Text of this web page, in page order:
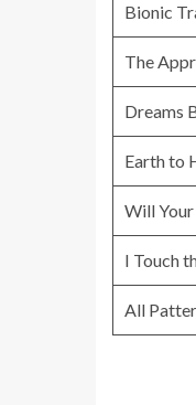
Bionic
The
Dreams
Earth to
Will
I Touch
All